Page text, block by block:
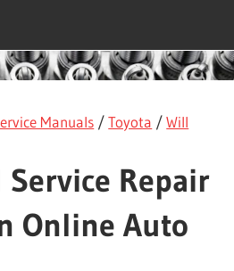
Manuals /Toyota /Will
Service Repair
Online Auto